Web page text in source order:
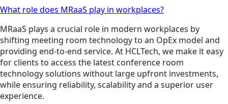
What role does MRaaS play in workplaces?
MRaaS plays a crucial role in modern workplaces by
shifting meeting room technology to an OpEx model and
providing end-to-end service. At HCLTech, we make it easy
for clients to access the latest conference room
technology solutions without large upfront investments,
while ensuring reliability, scalability and a superior user
experience.